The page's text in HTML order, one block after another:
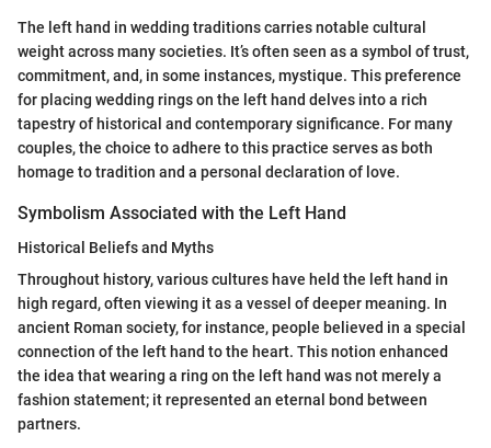
The left hand in wedding traditions carries notable cultural
weight across many societies. It’s often seen as a symbol of trust,
commitment, and, in some instances, mystique. This preference
for placing wedding rings on the left hand delves into a rich
tapestry of historical and contemporary significance. For many
couples, the choice to adhere to this practice serves as both
homage to tradition and a personal declaration of love.
Symbolism Associated with the Left Hand
Historical Beliefs and Myths
Throughout history, various cultures have held the left hand in
high regard, often viewing it as a vessel of deeper meaning. In
ancient Roman society, for instance, people believed in a special
connection of the left hand to the heart. This notion enhanced
the idea that wearing a ring on the left hand was not merely a
fashion statement; it represented an eternal bond between
partners.